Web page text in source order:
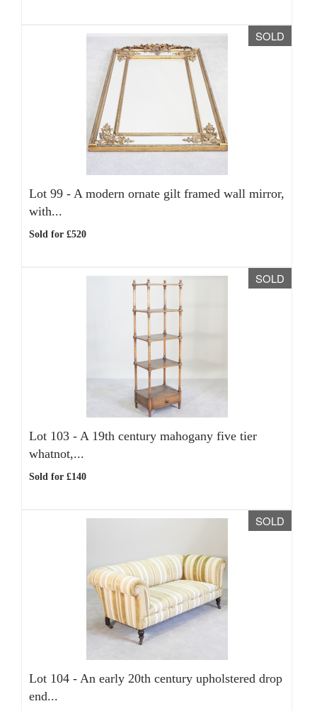
SOLD
Lot 99 - A modern ornate gilt framed wall mirror,
with...
Sold for £520
SOLD
Lot 103 - A 19th century mahogany five tier
whatnot,...
Sold for £140
SOLD
Lot 104 - An early 20th century upholstered drop
end...